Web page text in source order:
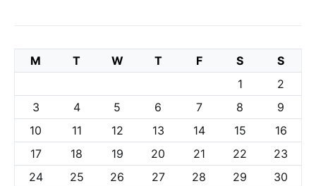
M T W T F S
S
1
2
3
4 5 6 7 8
9
10
11 12 13 14 15
16
17
18 19 20 21 22
23
24
25 26 27 28 29
30